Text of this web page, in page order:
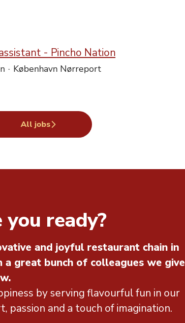
- Pincho Nation
· København Nørreport
All jobs
you ready?
and joyful restaurant chain in
great bunch of colleagues we give
by serving flavourful fun in our
passion and a touch of imagination.